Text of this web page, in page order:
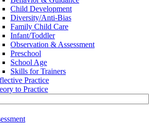
Child Development
Diversity/Anti-Bias
Family Child Care
Infant/Toddler
Observation & Assessment
Preschool
School Age
Skills for Trainers
Practice
to Practice